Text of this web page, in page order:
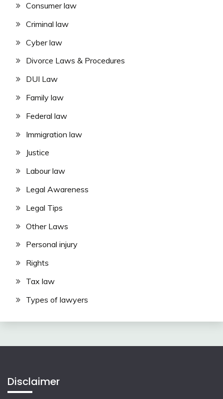
Consumer law
Criminal law
Cyber law
Divorce Laws & Procedures
DUI Law
Family law
Federal law
Immigration law
Justice
Labour law
Legal Awareness
Legal Tips
Other Laws
Personal injury
Rights
Tax law
Types of lawyers
Disclaimer